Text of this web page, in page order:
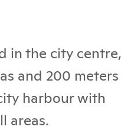
in the city centre,
and 200 meters
harbour with
areas.